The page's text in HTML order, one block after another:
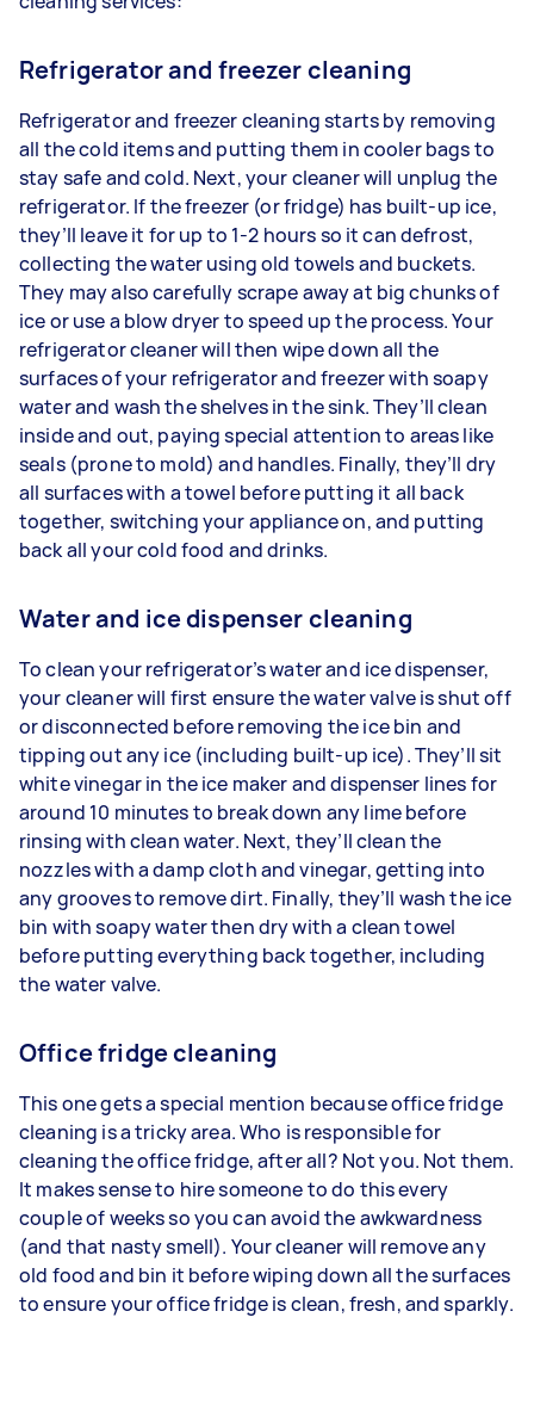
Refrigerator and freezer cleaning
Refrigerator and freezer cleaning starts by removing
all the cold items and putting them in cooler bags to
stay safe and cold. Next, your cleaner will unplug the
refrigerator. If the freezer (or fridge) has built-up ice,
they’ll leave it for up to 1-2 hours so it can defrost,
collecting the water using old towels and buckets.
They may also carefully scrape away at big chunks of
ice or use a blow dryer to speed up the process. Your
refrigerator cleaner will then wipe down all the
surfaces of your refrigerator and freezer with soapy
water and wash the shelves in the sink. They’ll clean
inside and out, paying special attention to areas like
seals (prone to mold) and handles. Finally, they’ll dry
all surfaces with a towel before putting it all back
together, switching your appliance on, and putting
back all your cold food and drinks.
Water and ice dispenser cleaning
To clean your refrigerator’s water and ice dispenser,
your cleaner will first ensure the water valve is shut off
or disconnected before removing the ice bin and
tipping out any ice (including built-up ice). They’ll sit
white vinegar in the ice maker and dispenser lines for
around 10 minutes to break down any lime before
rinsing with clean water. Next, they’ll clean the
nozzles with a damp cloth and vinegar, getting into
any grooves to remove dirt. Finally, they’ll wash the ice
bin with soapy water then dry with a clean towel
before putting everything back together, including
the water valve.
Office fridge cleaning
This one gets a special mention because office fridge
cleaning is a tricky area. Who is responsible for
cleaning the office fridge, after all? Not you. Not them.
It makes sense to hire someone to do this every
couple of weeks so you can avoid the awkwardness
(and that nasty smell). Your cleaner will remove any
old food and bin it before wiping down all the surfaces
to ensure your office fridge is clean, fresh, and sparkly.